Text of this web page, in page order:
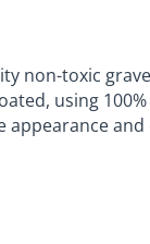
non-toxic
using